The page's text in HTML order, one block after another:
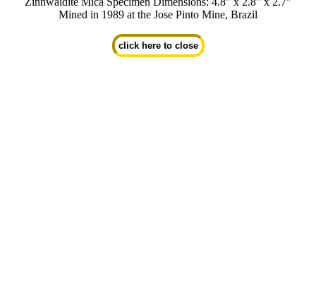
Mined in 1989 at the Jose Pinto Mine, Brazil